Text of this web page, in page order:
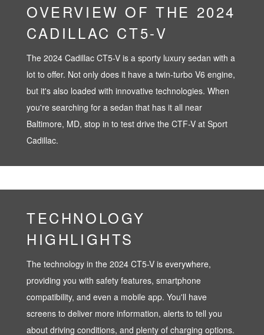
OVERVIEW OF THE 2024
CADILLAC CT5-V
The 2024 Cadillac CT5-V is a sporty luxury sedan with a
lot to offer. Not only does it have a twin-turbo V6 engine,
but it's also loaded with innovative technologies. When
you're searching for a sedan that has it all near
Baltimore, MD, stop in to test drive the CTF-V at Sport
Cadillac.
TECHNOLOGY
HIGHLIGHTS
The technology in the 2024 CT5-V is everywhere,
providing you with safety features, smartphone
compatibility, and even a mobile app. You'll have
screens to deliver more information, alerts to tell you
about driving conditions, and plenty of charging options.